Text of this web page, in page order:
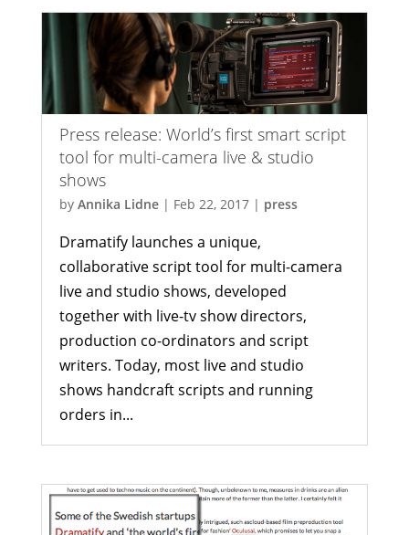
Press release: World’s first smart script
tool for multi-camera live & studio
shows
by Annika Lidne| Feb 22, 2017| press
Dramatify launches a unique,
collaborative script tool for multi-camera
live and studio shows, developed
together with live-tv show directors,
production co-ordinators and script
writers. Today, most live and studio
shows handcraft scripts and running
orders in...